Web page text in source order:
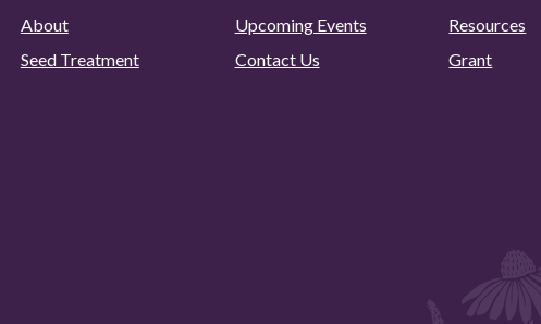
About Upcoming Events Resources
Seed Treatment Contact Us Grant